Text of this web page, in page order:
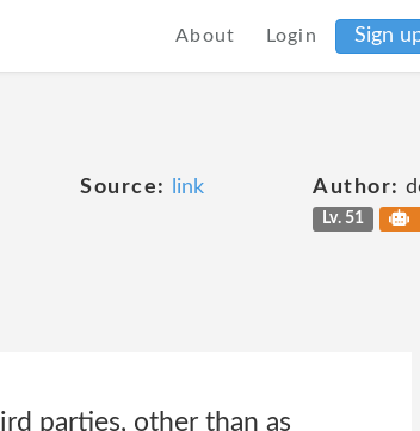
About Login Sign
Source: link Author:
Lv. 51
parties, other than as